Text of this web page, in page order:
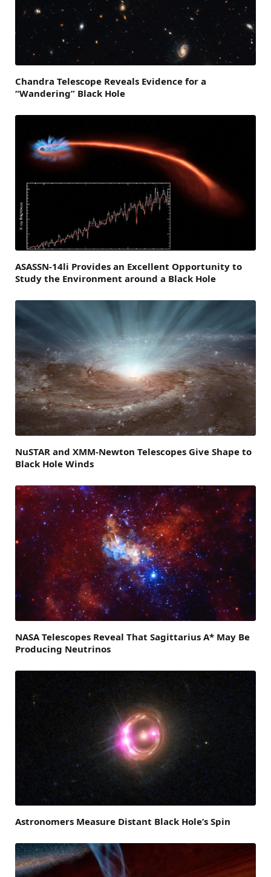
Chandra Telescope Reveals Evidence for a
“Wandering” Black Hole
ASASSN-14li Provides an Excellent Opportunity to
Study the Environment around a Black Hole
NuSTAR and XMM-Newton Telescopes Give Shape to
Black Hole Winds
NASA Telescopes Reveal That Sagittarius A* May Be
Producing Neutrinos
Astronomers Measure Distant Black Hole’s Spin